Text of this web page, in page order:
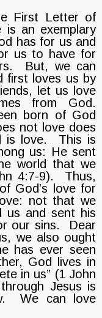
First Letter of
is an exemplary
has for us and
us to have for
But, we can
first loves us by
let us love
from God.
born of God
not love does
is love. This is
us: He sent
world that we
4:7-9). Thus,
God’s love for
not that we
us and sent his
our sins. Dear
we also ought
has ever seen
God lives in
in us” (1 John
Jesus is
We can love